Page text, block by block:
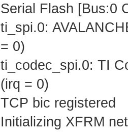
Serial Flash [Bus:0
ti_spi.0:
= 0)
ti_codec_spi.0: TI
(irq = 0)
TCP bic registered
Initializing XFRM